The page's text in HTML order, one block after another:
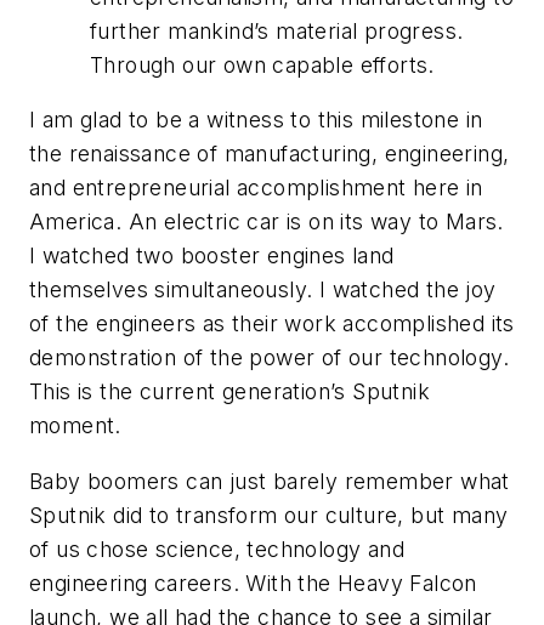
further mankind’s material progress.
Through our own capable efforts.
I am glad to be a witness to this milestone in
the renaissance of manufacturing, engineering,
and entrepreneurial accomplishment here in
America. An electric car is on its way to Mars.
I watched two booster engines land
themselves simultaneously. I watched the joy
of the engineers as their work accomplished its
demonstration of the power of our technology.
This is the current generation’s Sputnik
moment.
Baby boomers can just barely remember what
Sputnik did to transform our culture, but many
of us chose science, technology and
engineering careers. With the Heavy Falcon
launch, we all had the chance to see a similar